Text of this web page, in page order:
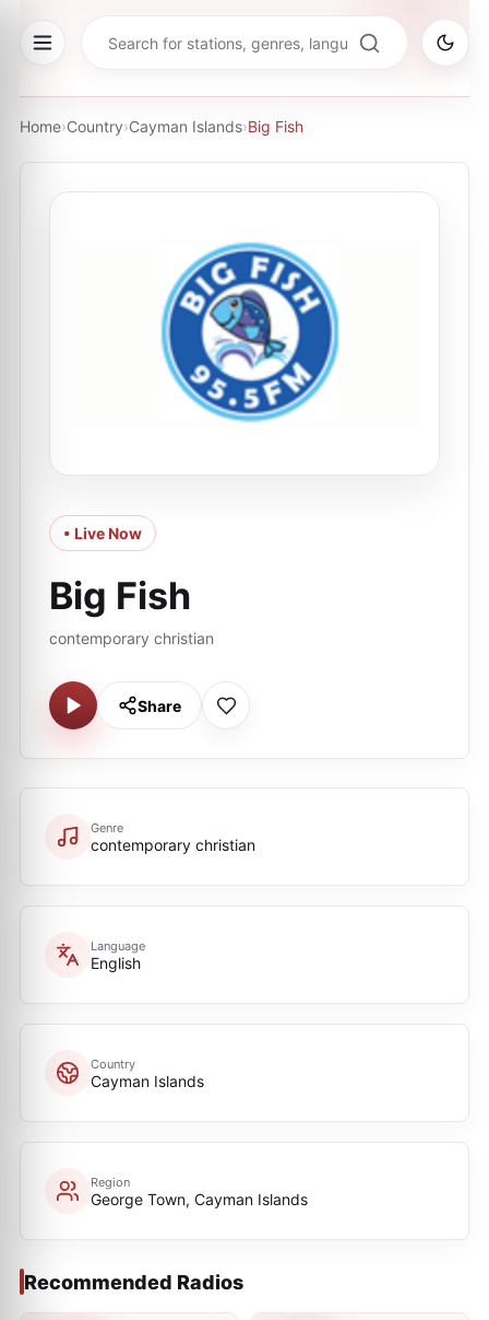
Home›Country›Cayman Islands›Big Fish
• Live Now
Big Fish
сontemporary сhristian
Share
Genre
сontemporary сhristian
Language
English
Country
Cayman Islands
Region
George Town, Cayman Islands
Recommended Radios